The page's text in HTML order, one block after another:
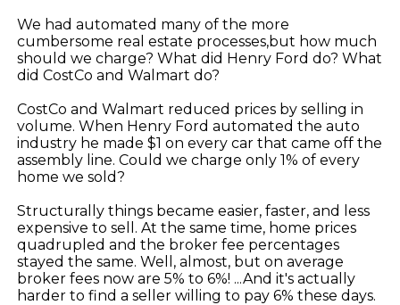
We had automated many of the more
cumbersome real estate processes,but how much
should we charge? What did Henry Ford do? What
did CostCo and Walmart do?
CostCo and Walmart reduced prices by selling in
volume. When Henry Ford automated the auto
industry he made $1 on every car that came off the
assembly line. Could we charge only 1% of every
home we sold?
Structurally things became easier, faster, and less
expensive to sell. At the same time, home prices
quadrupled and the broker fee percentages
stayed the same. Well, almost, but on average
broker fees now are 5% to 6%! ...And it's actually
harder to find a seller willing to pay 6% these days.